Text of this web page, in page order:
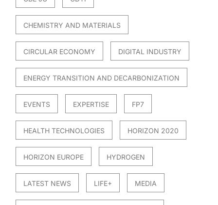
CHEMISTRY AND MATERIALS
CIRCULAR ECONOMY DIGITAL INDUSTRY
ENERGY TRANSITION AND DECARBONIZATION
EVENTS EXPERTISE FP7
HEALTH TECHNOLOGIES HORIZON 2020
HORIZON EUROPE HYDROGEN
LATEST NEWS LIFE+ MEDIA